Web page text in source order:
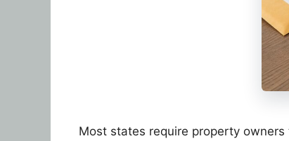
Most states require property